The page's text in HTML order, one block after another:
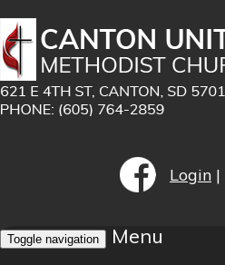
Login |
Toggle navigation
Menu